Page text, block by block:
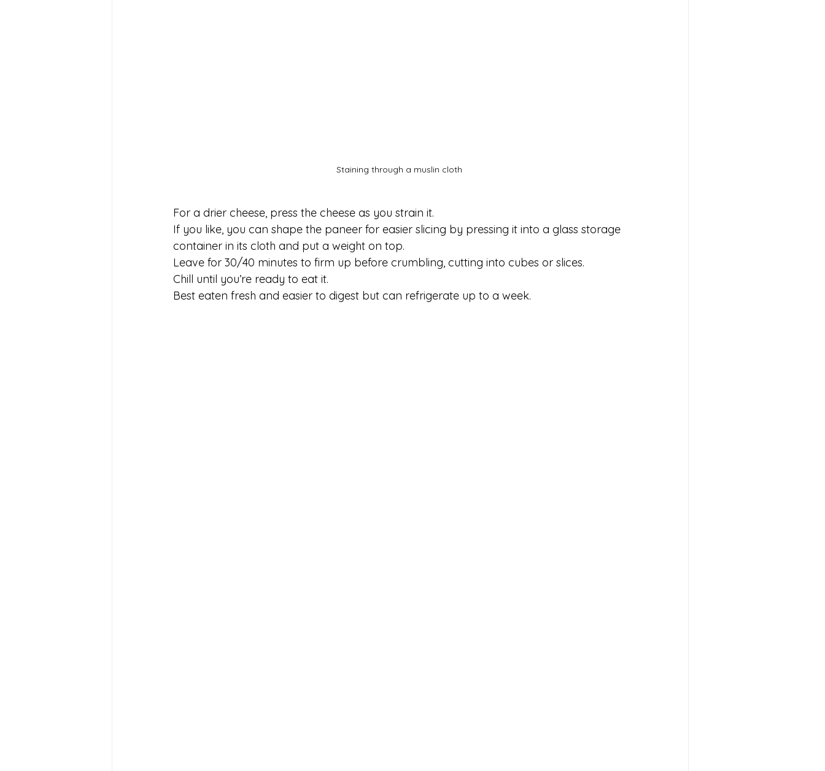
Staining through a muslin cloth
For a drier cheese, press the cheese as you strain it.
If you like, you can shape the paneer for easier slicing by pressing it into a glass storage
container in its cloth and put a weight on top.
Leave for 30/40 minutes to firm up before crumbling, cutting into cubes or slices.
Chill until you’re ready to eat it.
Best eaten fresh and easier to digest but can refrigerate up to a week.